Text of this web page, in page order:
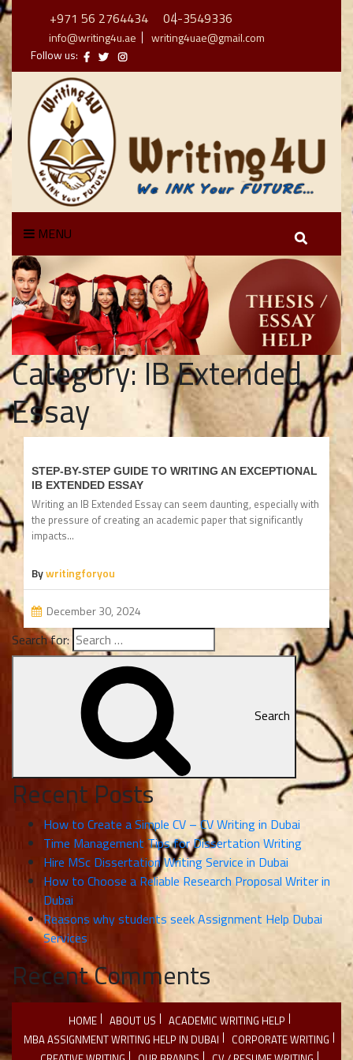
+971 56 2764434 04-3549336
info@writing4u.ae
writing4uae@gmail.com
Follow us:
MENU
Category:IB Extended
Essay
STEP-BY-STEP GUIDE TO WRITING AN EXCEPTIONAL
IB EXTENDED ESSAY
Writing an IB Extended Essay can seem daunting, especially with
the pressure of creating an academic paper that significantly
impacts…
Bywritingforyou
December 30, 2024
Search for:
Search
Recent Posts
How to Create a Simple CV – CV Writing in Dubai
Time Management Tips for Dissertation Writing
Hire MSc Dissertation Writing Service in Dubai
How to Choose a Reliable Research Proposal Writer in
Dubai
Reasons why students seek Assignment Help Dubai
Services
Recent Comments
HOME ABOUT US
ACADEMIC WRITING HELP
MBA ASSIGNMENT WRITING HELP IN DUBAI
CORPORATE WRITING